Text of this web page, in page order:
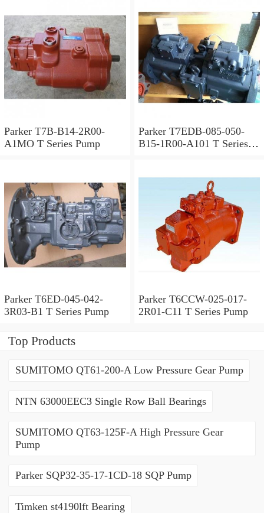
Parker T7B-B14-2R00-
A1MO T Series Pump
Parker T7EDB-085-050-
B15-1R00-A101 T Series
Parker T6ED-045-042-
3R03-B1 T Series Pump
Parker T6CCW-025-017-
2R01-C11 T Series Pump
Top Products
SUMITOMO QT61-200-A Low Pressure Gear Pump
NTN 63000EEC3 Single Row Ball Bearings
SUMITOMO QT63-125F-A High Pressure Gear
Pump
Parker SQP32-35-17-1CD-18 SQP Pump
Timken st4190lft Bearing